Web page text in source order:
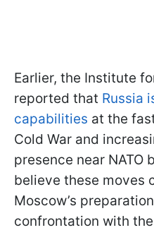
Earlier, the Institute
reported that Russia
capabilities at the
Cold War and
presence near NATO
believe these moves
Moscow’s
confrontation with